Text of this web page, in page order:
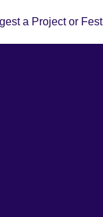
a Project or